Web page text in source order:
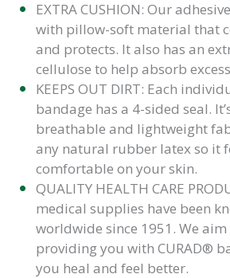
EXTRA CUSHION: Our
with pillow-soft material that
and protects. It also has an
cellulose to help absorb
KEEPS OUT DIRT: Each
bandage has a 4-sided seal.
breathable and lightweight
any natural rubber latex so it
comfortable on your skin.
QUALITY HEALTH CARE
medical supplies have been
worldwide since 1951. We
providing you with CURAD®
you heal and feel better.